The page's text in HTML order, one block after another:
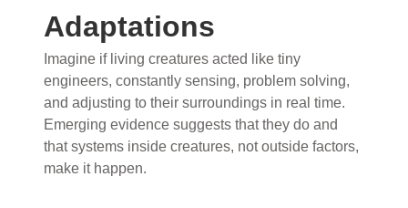
Adaptations
Imagine if living creatures acted like tiny
engineers, constantly sensing, problem solving,
and adjusting to their surroundings in real time.
Emerging evidence suggests that they do and
that systems inside creatures, not outside factors,
make it happen.
What roles do imagination versus science play in
popular stories of fearsome dinosaurs evolving
into birds, thriving in cold environments, or even
having gone extinct tens of millions of years ago?
Examine where and why fiction has become “fact”
and theory has become “truth” in conventional
circles.